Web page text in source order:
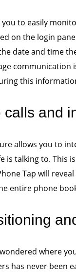
to easily
on the login
date and time
communication
this
calls and
allows you to
is talking to. This
Tap will
entire phone
where
has never been